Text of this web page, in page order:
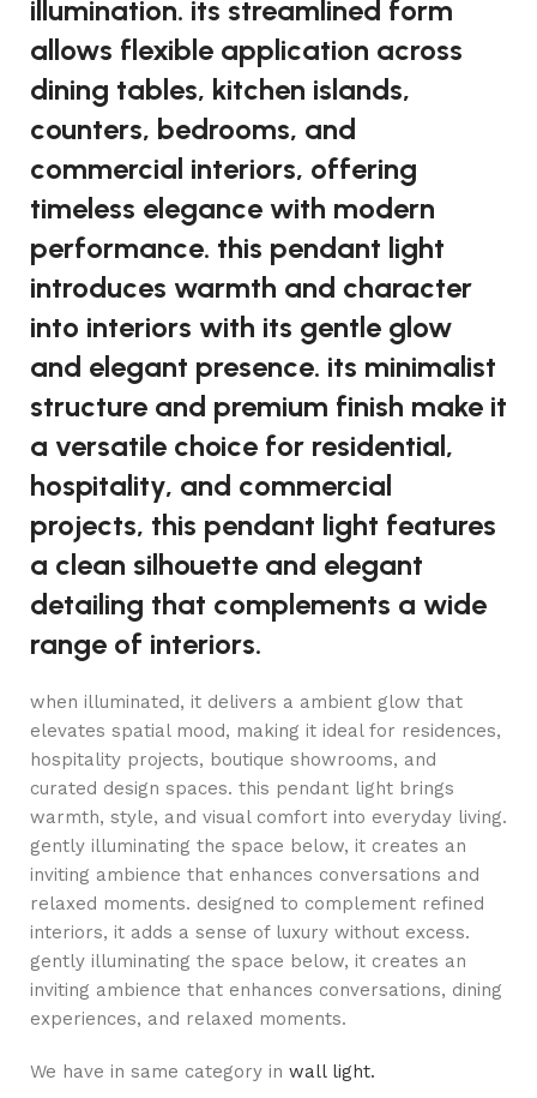
illumination. its streamlined form
allows flexible application across
dining tables, kitchen islands,
counters, bedrooms, and
commercial interiors, offering
timeless elegance with modern
performance. this pendant light
introduces warmth and character
into interiors with its gentle glow
and elegant presence. its minimalist
structure and premium finish make it
a versatile choice for residential,
hospitality, and commercial
projects, this pendant light features
a clean silhouette and elegant
detailing that complements a wide
range of interiors.
when illuminated, it delivers a ambient glow that
elevates spatial mood, making it ideal for residences,
hospitality projects, boutique showrooms, and
curated design spaces. this pendant light brings
warmth, style, and visual comfort into everyday living.
gently illuminating the space below, it creates an
inviting ambience that enhances conversations and
relaxed moments. designed to complement refined
interiors, it adds a sense of luxury without excess.
gently illuminating the space below, it creates an
inviting ambience that enhances conversations, dining
experiences, and relaxed moments.
We have in same category in wall light.